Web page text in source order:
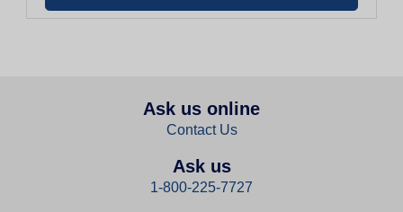
Ask us online
Contact Us
Ask us
1-800-225-7727